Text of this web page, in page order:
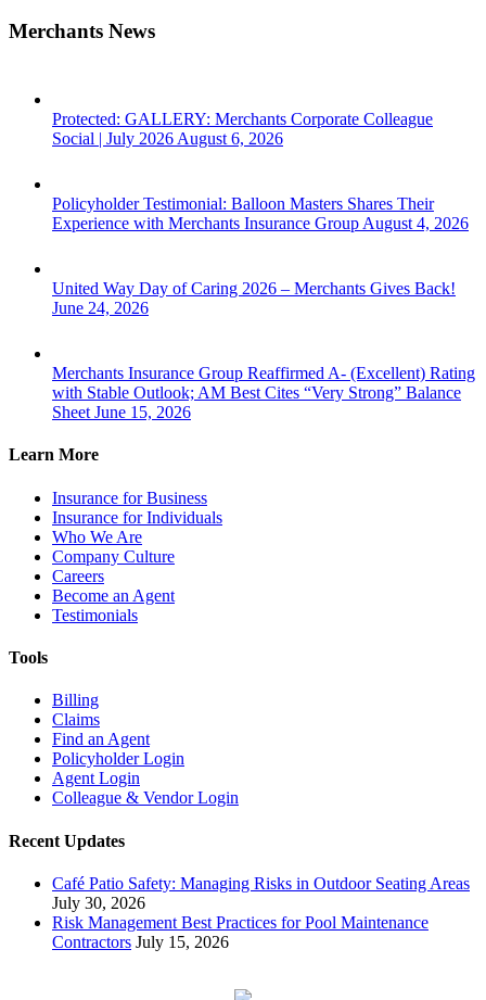
Merchants News
Protected: GALLERY: Merchants Corporate Colleague
Social | July 2026 August 6, 2026
Policyholder Testimonial: Balloon Masters Shares Their
Experience with Merchants Insurance Group August 4, 2026
United Way Day of Caring 2026 – Merchants Gives Back!
June 24, 2026
Merchants Insurance Group Reaffirmed A- (Excellent) Rating
with Stable Outlook; AM Best Cites “Very Strong” Balance
Sheet June 15, 2026
Learn More
Insurance for Business
Insurance for Individuals
Who We Are
Company Culture
Careers
Become an Agent
Testimonials
Tools
Billing
Claims
Find an Agent
Policyholder Login
Agent Login
Colleague & Vendor Login
Recent Updates
Café Patio Safety: Managing Risks in Outdoor Seating Areas
July 30, 2026
Risk Management Best Practices for Pool Maintenance
Contractors July 15, 2026